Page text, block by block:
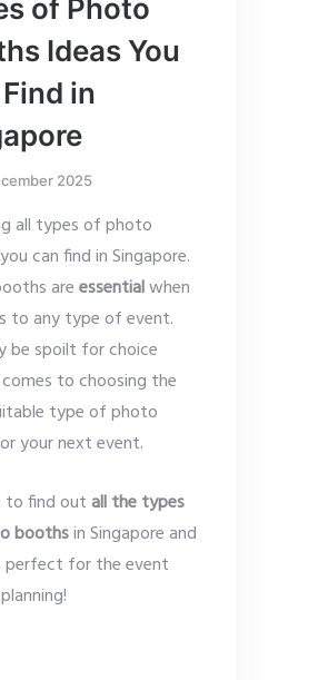
of Photo
Ideas You
in
2025
all types of photo
can find in Singapore.
areessentialwhen
to any type of event.
be spoilt for choice
to choosing the
type of photo
your next event.
to find out all the types
boothsin Singapore and
perfect for the event